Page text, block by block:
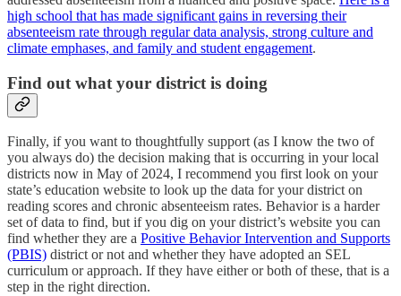
high school that has made significant gains in reversing their
absenteeism rate through regular data analysis, strong culture and
climate emphases, and family and student engagement.
Find out what your district is doing
Finally, if you want to thoughtfully support (as I know the two of
you always do) the decision making that is occurring in your local
districts now in May of 2024, I recommend you first look on your
state’s education website to look up the data for your district on
reading scores and chronic absenteeism rates. Behavior is a harder
set of data to find, but if you dig on your district’s website you can
find whether they are a Positive Behavior Intervention and Supports
(PBIS) district or not and whether they have adopted an SEL
curriculum or approach. If they have either or both of these, that is a
step in the right direction.